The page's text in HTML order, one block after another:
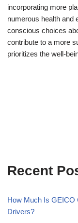
incorporating more
numerous health and
conscious choices
contribute to a more
prioritizes the well-
Recent
How Much Is GEICO
Drivers?